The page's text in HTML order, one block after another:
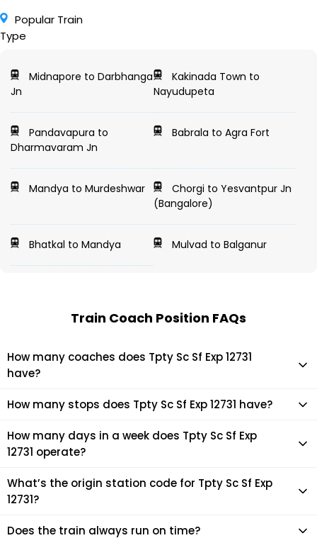
Popular Train
Type
Midnapore to Darbhanga
Jn
Kakinada Town to
Nayudupeta
Pandavapura to
Dharmavaram Jn
Babrala to Agra Fort
Mandya to Murdeshwar
Chorgi to Yesvantpur Jn
(Bangalore)
Bhatkal to Mandya Mulvad to Balganur
Train Coach Position FAQs
How many coaches does Tpty Sc Sf Exp 12731
have?
Tpty Sc Sf Exp 12731 has 23 coaches in total.
How many stops does Tpty Sc Sf Exp 12731 have?
Tpty Sc Sf Exp 12731 makes 16 stops during its journey
How many days in a week does Tpty Sc Sf Exp
12731 operate?
It usually operates 2 days in a week as per the time table.
What’s the origin station code for Tpty Sc Sf Exp
12731?
The actual code for origin station of Tpty Sc Sf Exp 12731
Does the train always run on time?